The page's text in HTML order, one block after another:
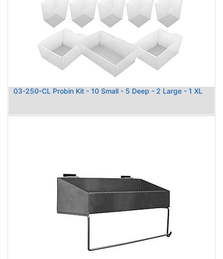
03-250-CL Probin Kit - 10 Small - 5 Deep - 2 Large - 1 XL